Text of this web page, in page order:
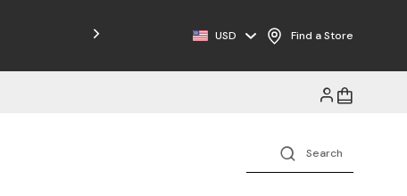
Free Shipping on Orders $125+
USD Find a Store